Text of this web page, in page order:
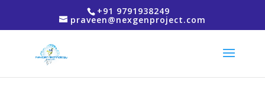
+91 9791938249
praveen@nexgenproject.com